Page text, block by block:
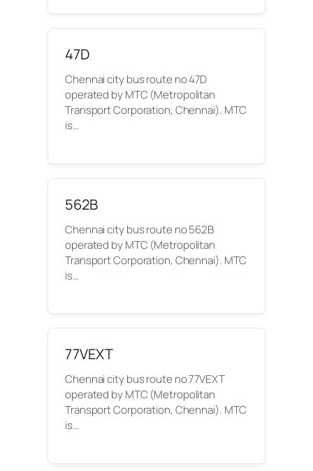
47D
Chennai city bus route no 47D
operated by MTC (Metropolitan
Transport Corporation, Chennai). MTC
is…
562B
Chennai city bus route no 562B
operated by MTC (Metropolitan
Transport Corporation, Chennai). MTC
is…
77VEXT
Chennai city bus route no 77VEXT
operated by MTC (Metropolitan
Transport Corporation, Chennai). MTC
is…